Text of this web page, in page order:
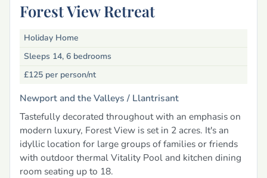
Forest View Retreat
Holiday Home
Sleeps 14, 6 bedrooms
£125 per person/nt
Newport and the Valleys / Llantrisant
Tastefully decorated throughout with an emphasis on
modern luxury, Forest View is set in 2 acres. It's an
idyllic location for large groups of families or friends
with outdoor thermal Vitality Pool and kitchen dining
room seating up to 18.